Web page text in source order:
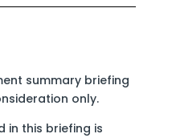
summary briefing
only.
in this briefing is